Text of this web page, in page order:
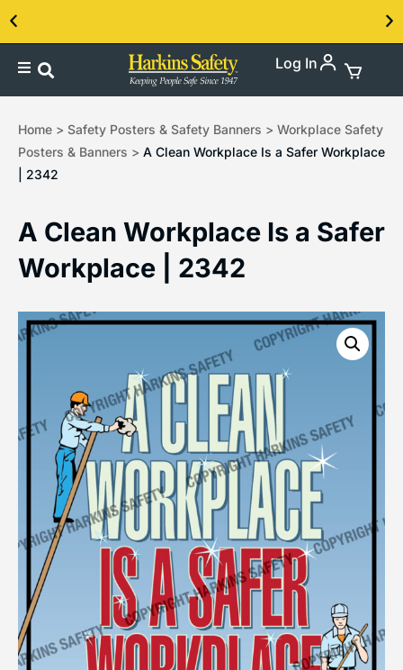
Contact us about our PPE products! Log In
Home > Safety Posters & Safety Banners > Workplace Safety
Posters & Banners > A Clean Workplace Is a Safer Workplace
| 2342
A Clean Workplace Is a Safer
Workplace | 2342